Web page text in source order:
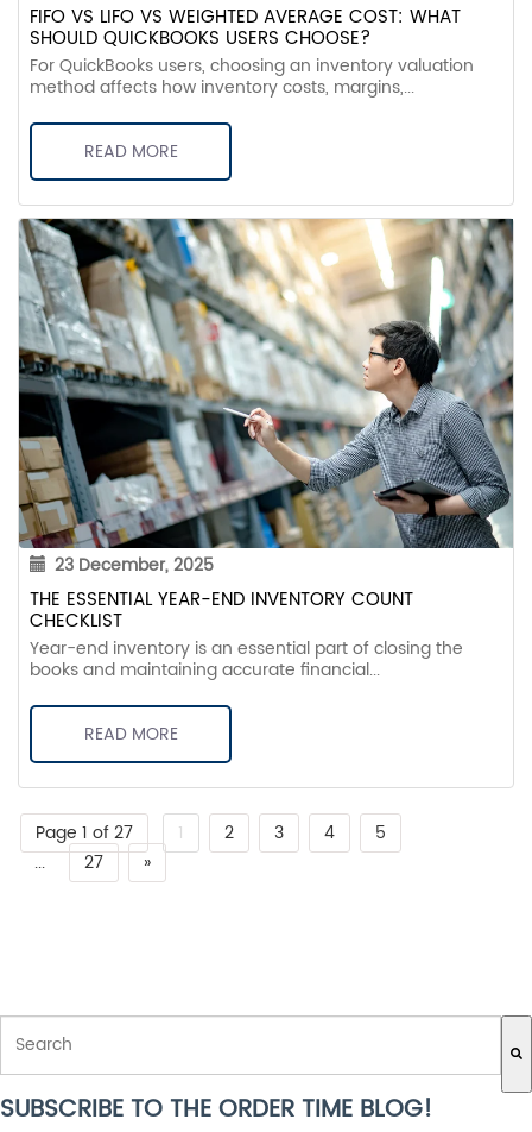
FIFO VS LIFO VS WEIGHTED AVERAGE COST: WHAT
SHOULD QUICKBOOKS USERS CHOOSE?
For QuickBooks users, choosing an inventory valuation
method affects how inventory costs, margins,...
READ MORE
23 December, 2025
THE ESSENTIAL YEAR-END INVENTORY COUNT
CHECKLIST
Year-end inventory is an essential part of closing the
books and maintaining accurate financial...
READ MORE
Page 1 of 27 1 2 3 4
5
...
27 »
THIS IS A SEARCH FIELD WITH AN AUTO-SUGGEST FEATURE
There are no suggestions because the search field is empty.
SUBSCRIBE TO THE ORDER TIME BLOG!